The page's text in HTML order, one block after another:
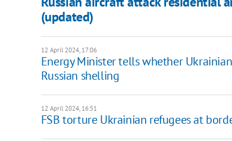
(updated)
12 April 2024, 17:06
Energy Minister tells whether
Russian shelling
12 April 2024, 16:51
FSB torture Ukrainian refugees at